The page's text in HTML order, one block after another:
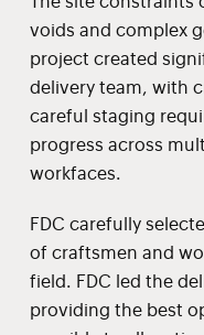
voids and complex
project created
delivery team, with
careful staging
progress across
workfaces.
FDC carefully
of craftsmen and
field. FDC led the
providing the best